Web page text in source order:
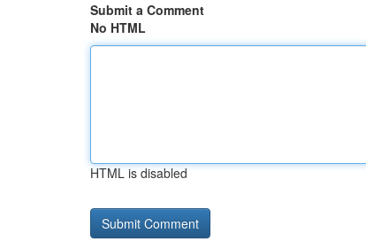
Submit a Comment
No HTML
HTML is disabled